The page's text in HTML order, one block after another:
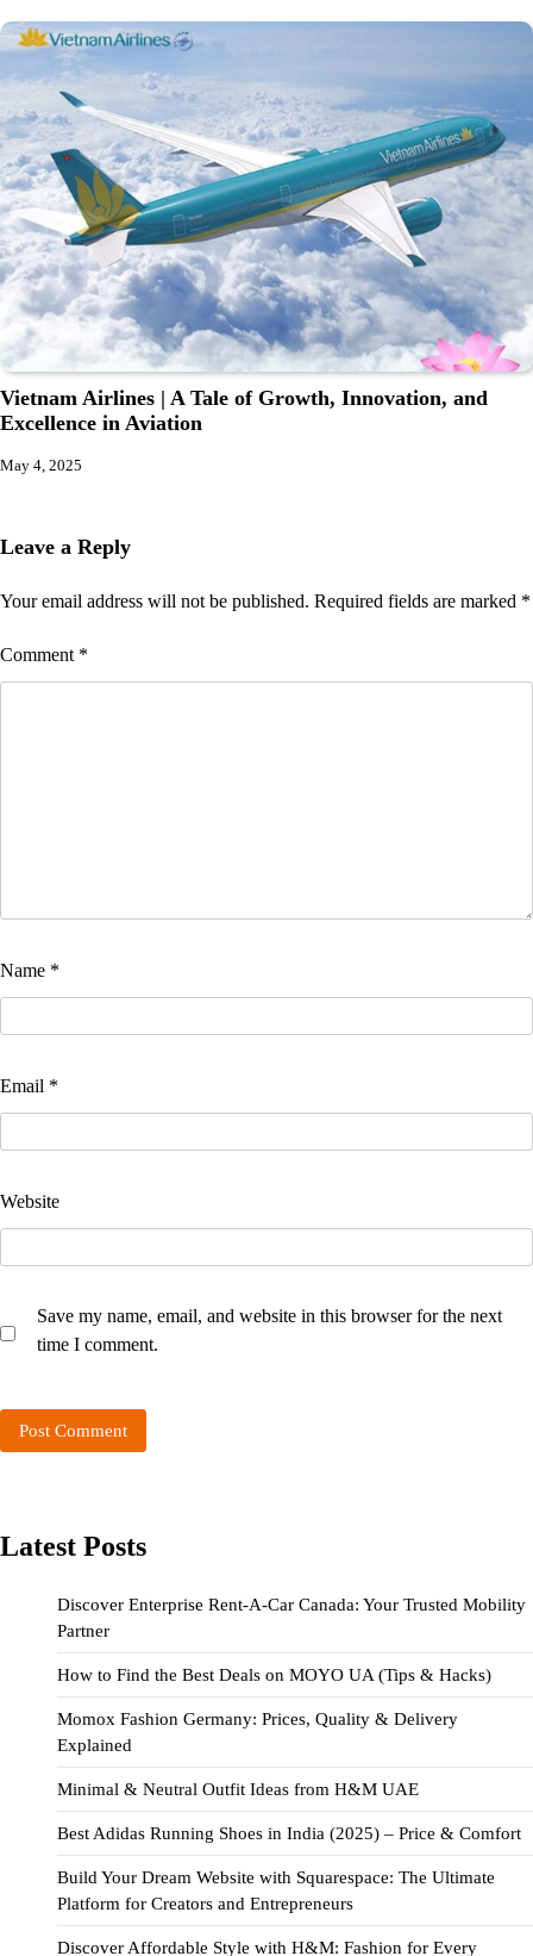
Vietnam Airlines | A Tale of Growth, Innovation, and
Excellence in Aviation
May 4, 2025
Leave a Reply
Your email address will not be published. Required fields are marked *
Comment *
Name *
Email *
Website
Save my name, email, and website in this browser for the next
time I comment.
Latest Posts
Discover Enterprise Rent-A-Car Canada: Your Trusted Mobility
Partner
How to Find the Best Deals on MOYO UA (Tips & Hacks)
Momox Fashion Germany: Prices, Quality & Delivery
Explained
Minimal & Neutral Outfit Ideas from H&M UAE
Best Adidas Running Shoes in India (2025) – Price & Comfort
Build Your Dream Website with Squarespace: The Ultimate
Platform for Creators and Entrepreneurs
Discover Affordable Style with H&M: Fashion for Every